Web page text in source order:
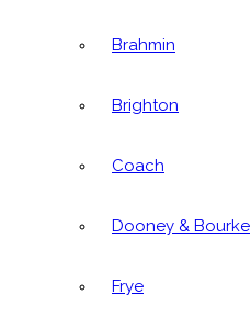
Brahmin
Brighton
Coach
Dooney & Bourke
Frye